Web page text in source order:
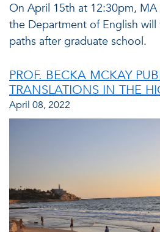
On April 15th at 12:30pm,
the Department of English
paths after graduate school.
PROF. BECKA MCKAY
TRANSLATIONS IN THE
April 08, 2022